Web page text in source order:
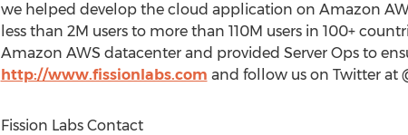
we helped develop the cloud application on Amazon
less than 2M users to more than 110M users in 100+
Amazon AWS datacenter and provided Server Ops to
http://www.fissionlabs.com and follow us on Twitter at
Fission Labs Contact